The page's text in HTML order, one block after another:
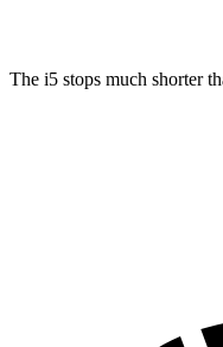
The i5 stops much shorter